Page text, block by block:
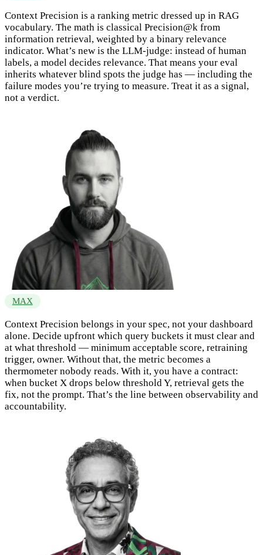
Context Precision is a ranking metric dressed up in RAG
vocabulary. The math is classical Precision@k from
information retrieval, weighted by a binary relevance
indicator. What’s new is the LLM-judge: instead of human
labels, a model decides relevance. That means your eval
inherits whatever blind spots the judge has — including the
failure modes you’re trying to measure. Treat it as a signal,
not a verdict.
MAX
Context Precision belongs in your spec, not your dashboard
alone. Decide upfront which query buckets it must clear and
at what threshold — minimum acceptable score, retraining
trigger, owner. Without that, the metric becomes a
thermometer nobody reads. With it, you have a contract:
when bucket X drops below threshold Y, retrieval gets the
fix, not the prompt. That’s the line between observability and
accountability.